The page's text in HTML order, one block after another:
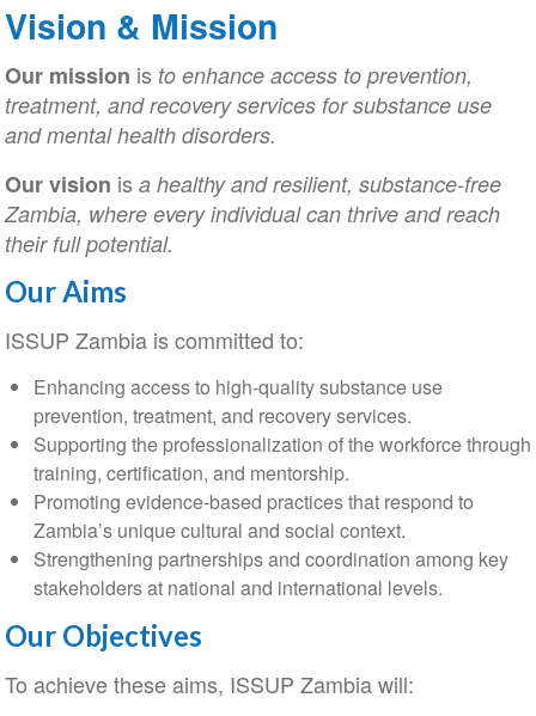
Vision & Mission
Our mission is to enhance access to prevention,
treatment, and recovery services for substance use
and mental health disorders.
Our vision is a healthy and resilient, substance-free
Zambia, where every individual can thrive and reach
their full potential.
Our Aims
ISSUP Zambia is committed to:
Enhancing access to high-quality substance use
prevention, treatment, and recovery services.
Supporting the professionalization of the workforce through
training, certification, and mentorship.
Promoting evidence-based practices that respond to
Zambia’s unique cultural and social context.
Strengthening partnerships and coordination among key
stakeholders at national and international levels.
Our Objectives
To achieve these aims, ISSUP Zambia will: